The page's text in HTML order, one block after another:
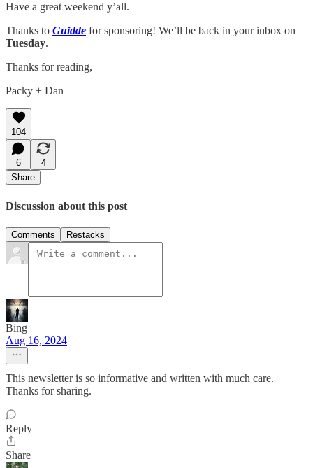
Have a great weekend y’all.
Thanks to Guidde for sponsoring! We’ll be back in your inbox on
Tuesday.
Thanks for reading,
Packy + Dan
104
6
4
Share
Discussion about this post
Comments Restacks
Bing
Aug 16, 2024
This newsletter is so informative and written with much care.
Thanks for sharing.
Reply
Share